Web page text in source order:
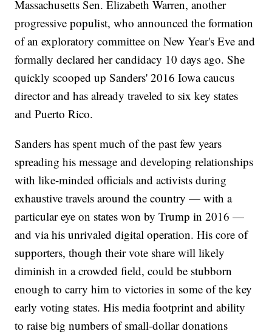
Massachusetts Sen. Elizabeth Warren, another
progressive populist, who announced the formation
of an exploratory committee on New Year's Eve and
formally declared her candidacy 10 days ago. She
quickly scooped up Sanders' 2016 Iowa caucus
director and has already traveled to six key states
and Puerto Rico.
Sanders has spent much of the past few years
spreading his message and developing relationships
with like-minded officials and activists during
exhaustive travels around the country — with a
particular eye on states won by Trump in 2016 —
and via his unrivaled digital operation. His core of
supporters, though their vote share will likely
diminish in a crowded field, could be stubborn
enough to carry him to victories in some of the key
early voting states. His media footprint and ability
to raise big numbers of small-dollar donations